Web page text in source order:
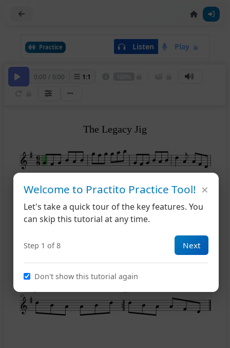
Practice Listen Play
0:00 / 0:00 1:1
17
The Legacy Jig
Welcome to Practito Practice Tool!
Let's take a quick tour of the key features. You
can skip this tutorial at any time.
Step 1 of 8 Next
Don't show this tutorial again
×